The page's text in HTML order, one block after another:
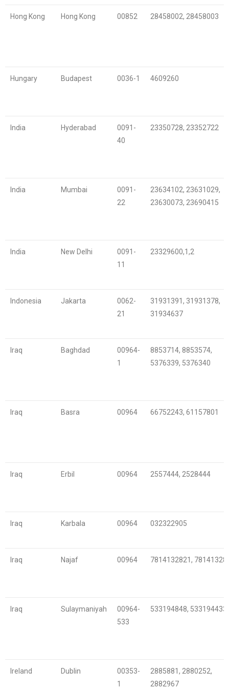
Hong Kong Hong Kong 00852 28458002, 28458003
Hungary Budapest 0036-1 4609260
India Hyderabad
0091-
40
23350728, 23352722
India Mumbai
0091-
22
23634102, 23631029,
23630073, 23690415
India New Delhi
0091-
11
23329600,1,2
Indonesia Jakarta
0062-
21
31931391, 31931378,
31934637
Iraq Baghdad
00964-
1
8853714, 8853574,
5376339, 5376340
Iraq Basra 00964 66752243, 61157801
Iraq Erbil 00964 2557444, 2528444
Iraq Karbala 00964 032322905
Iraq Najaf 00964 7814132821,
Iraq Sulaymaniyah
00964-
533
533194848, 533194433
Ireland Dublin
00353-
1
2885881, 2880252,
2882967